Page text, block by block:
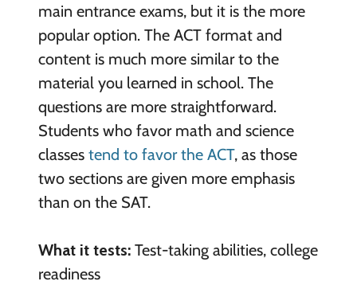
main entrance exams, but it is the more
popular option. The ACT format and
content is much more similar to the
material you learned in school. The
questions are more straightforward.
Students who favor math and science
classes tend to favor the ACT, as those
two sections are given more emphasis
than on the SAT.
What it tests:Test-taking abilities, college
readiness